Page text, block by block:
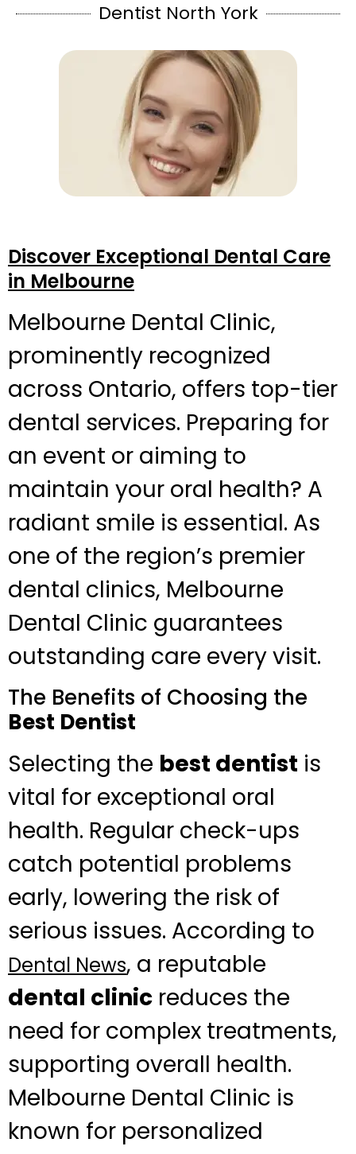
Dentist North York
Discover Exceptional Dental Care
in Melbourne
Melbourne Dental Clinic,
prominently recognized
across Ontario, offers top-tier
dental services. Preparing for
an event or aiming to
maintain your oral health? A
radiant smile is essential. As
one of the region’s premier
dental clinics, Melbourne
Dental Clinic guarantees
outstanding care every visit.
The Benefits of Choosing the
Best Dentist
Selecting the best dentist is
vital for exceptional oral
health. Regular check-ups
catch potential problems
early, lowering the risk of
serious issues. According to
Dental News, a reputable
dental clinic reduces the
need for complex treatments,
supporting overall health.
Melbourne Dental Clinic is
known for personalized